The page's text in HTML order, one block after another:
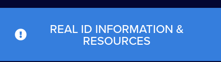
REAL ID INFORMATION &
RESOURCES